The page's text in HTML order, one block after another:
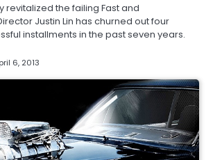
revitalized the failing Fast and
Justin Lin has churned out four
installments in the past seven years.
6, 2013